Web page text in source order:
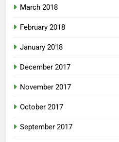
March 2018
February 2018
January 2018
December 2017
November 2017
October 2017
September 2017